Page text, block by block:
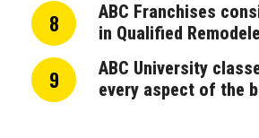
8
ABC Franchises
in Qualified
9
ABC University
every aspect of the